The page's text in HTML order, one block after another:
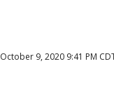
October 9, 2020 9:41 PM